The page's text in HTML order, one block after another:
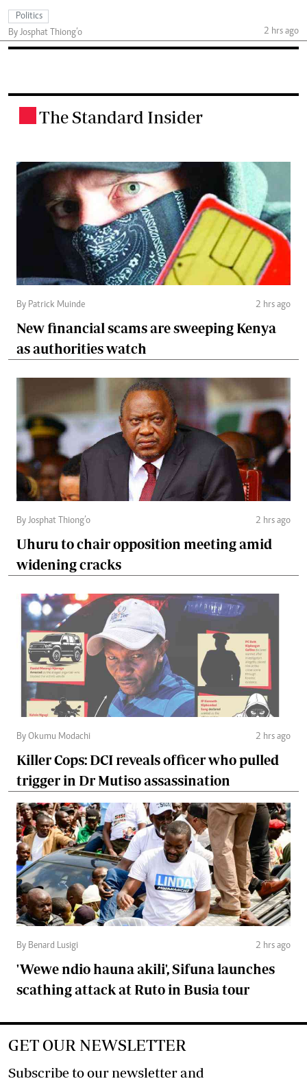
Politics
By Josphat Thiong’o
2 hrs ago
The Standard Insider
By Patrick Muinde 2 hrs ago
New financial scams are sweeping Kenya
as authorities watch
By Josphat Thiong’o 2 hrs ago
Uhuru to chair opposition meeting amid
widening cracks
By Okumu Modachi 2 hrs ago
Killer Cops: DCI reveals officer who pulled
trigger in Dr Mutiso assassination
By Benard Lusigi 2 hrs ago
'Wewe ndio hauna akili', Sifuna launches
scathing attack at Ruto in Busia tour
GET OUR NEWSLETTER
Subscribe to our newsletter and